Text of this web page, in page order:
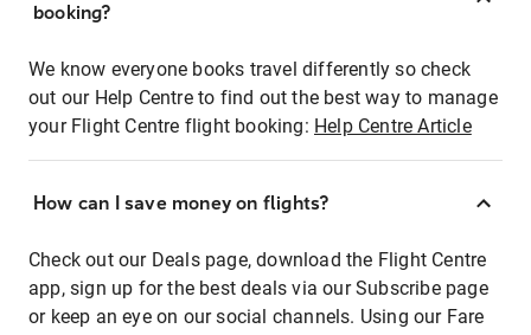
booking?
We know everyone books travel differently so check
out our Help Centre to find out the best way to manage
your Flight Centre flight booking: Help Centre Article
How can I save money on flights?
Check out our Deals page, download the Flight Centre
app, sign up for the best deals via our Subscribe page
or keep an eye on our social channels. Using our Fare